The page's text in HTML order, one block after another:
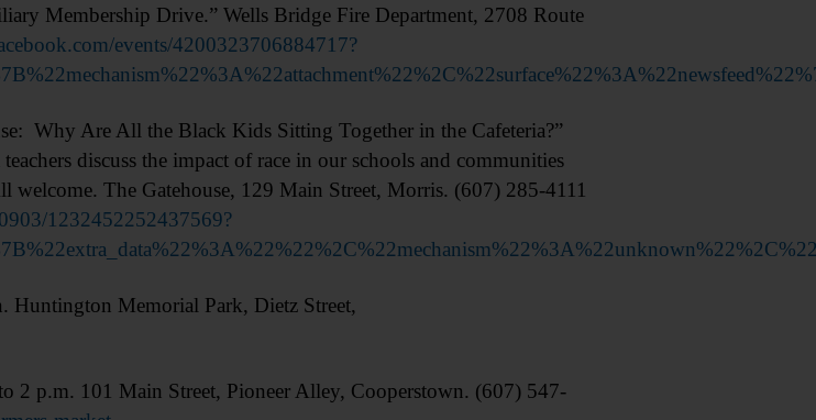
Membership Drive.” Wells Bridge Fire Department, 2708 Route
events/4200323706884717?
Why Are All the Black Kids Sitting Together in the Cafeteria?”
discuss the impact of race in our schools and communities
The Gatehouse, 129 Main Street, Morris. (607) 285-4111
1232452252437569?
Memorial Park, Dietz Street,
p.m. 101 Main Street, Pioneer Alley, Cooperstown. (607) 547-